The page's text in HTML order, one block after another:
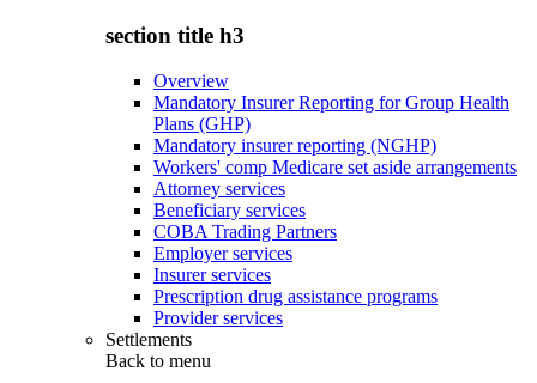
section title h3
Overview
Mandatory Insurer Reporting for Group Health
Plans (GHP)
Mandatory insurer reporting (NGHP)
Workers' comp Medicare set aside arrangements
Attorney services
Beneficiary services
COBA Trading Partners
Employer services
Insurer services
Prescription drug assistance programs
Provider services
Settlements
Back to menu